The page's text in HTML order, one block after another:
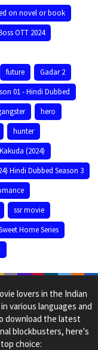
on novel or book
OTT 2024
future
Gadar 2
01 - Hindi Dubbed
hero
hunter
Kakuda (2024)
Hindi Dubbed Season 3
ssr movie
Home Series
lovers in the Indian
various languages and
download the latest
blockbusters, here's
choice: